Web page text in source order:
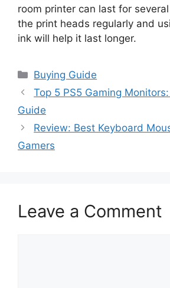
room printer can last for
the print heads regularly and
ink will help it last longer.
Categories
Buying Guide
Top 5 PS5 Gaming
Guide
Review: Best Keyboard
Gamers
Leave a Comment